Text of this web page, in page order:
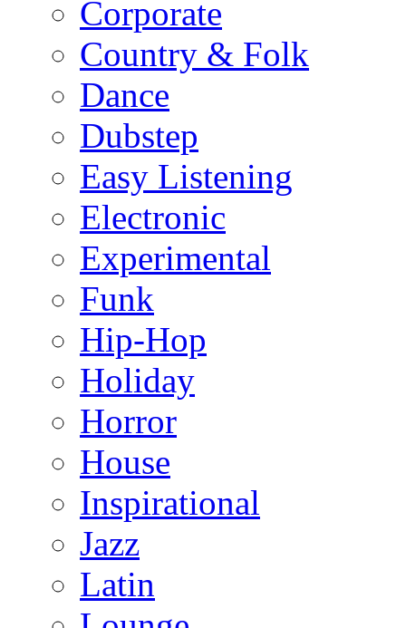
Corporate
Country & Folk
Dance
Dubstep
Easy Listening
Electronic
Experimental
Funk
Hip-Hop
Holiday
Horror
House
Inspirational
Jazz
Latin